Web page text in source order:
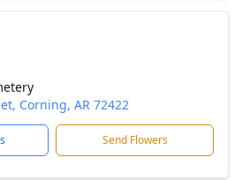
Corning, AR 72422
Send Flowers